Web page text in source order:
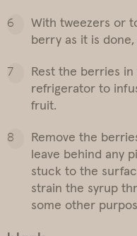
With tweezers or
berry as it is
Rest the berries
refrigerator to
fruit.
Remove the
leave behind any
stuck to the
strain the syrup
some other